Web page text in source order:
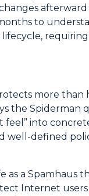
to
more
the
feel” into
defined
as a Spamhaus
Internet